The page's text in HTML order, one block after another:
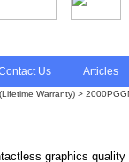
Us Articles
Warranty) >
graphics